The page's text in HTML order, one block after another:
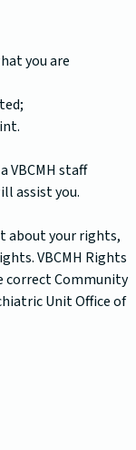
you are
VBCMH staff
assist you.
about your rights,
VBCMH Rights
correct Community
Unit Office of